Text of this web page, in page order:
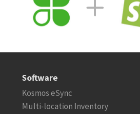
Software
Kosmos eSync
Multi-location Inventory